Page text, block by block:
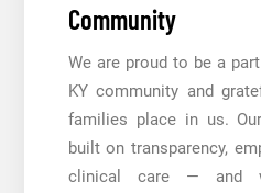
Community
We are proud to be a
KY community and
families place in us.
built on transparency,
clinical care — and